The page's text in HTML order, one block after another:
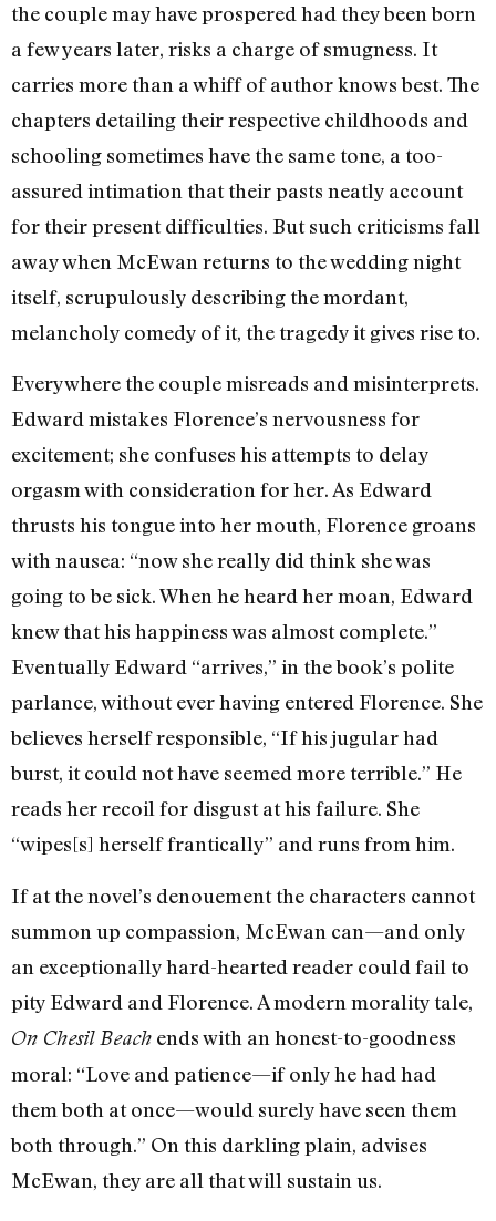
the couple may have prospered had they been born
a few years later, risks a charge of smugness. It
carries more than a whiff of author knows best. The
chapters detailing their respective childhoods and
schooling sometimes have the same tone, a too-
assured intimation that their pasts neatly account
for their present difficulties. But such criticisms fall
away when McEwan returns to the wedding night
itself, scrupulously describing the mordant,
melancholy comedy of it, the tragedy it gives rise to.
Everywhere the couple misreads and misinterprets.
Edward mistakes Florence’s nervousness for
excitement; she confuses his attempts to delay
orgasm with consideration for her. As Edward
thrusts his tongue into her mouth, Florence groans
with nausea: “now she really did think she was
going to be sick. When he heard her moan, Edward
knew that his happiness was almost complete.”
Eventually Edward “arrives,” in the book’s polite
parlance, without ever having entered Florence. She
believes herself responsible, “If his jugular had
burst, it could not have seemed more terrible.” He
reads her recoil for disgust at his failure. She
“wipes[s] herself frantically” and runs from him.
If at the novel’s denouement the characters cannot
summon up compassion, McEwan can—and only
an exceptionally hard-hearted reader could fail to
pity Edward and Florence. A modern morality tale,
On Chesil Beach ends with an honest-to-goodness
moral: “Love and patience—if only he had had
them both at once—would surely have seen them
both through.” On this darkling plain, advises
McEwan, they are all that will sustain us.